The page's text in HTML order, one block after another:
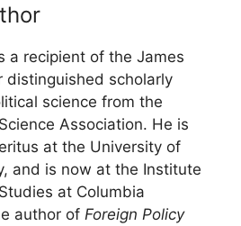
a recipient of the James
distinguished scholarly
science from the
Association. He is
at the University of
and is now at the Institute
at Columbia
author of Foreign Policy